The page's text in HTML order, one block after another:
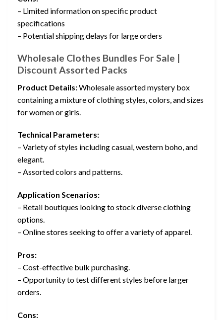
– Limited information on specific product
specifications
– Potential shipping delays for large orders
Wholesale Clothes Bundles For Sale |
Discount Assorted Packs
Product Details:Wholesale assorted mystery box
containing a mixture of clothing styles, colors, and sizes
for women or girls.
Technical Parameters:
– Variety of styles including casual, western boho, and
elegant.
– Assorted colors and patterns.
Application Scenarios:
– Retail boutiques looking to stock diverse clothing
options.
– Online stores seeking to offer a variety of apparel.
Pros:
– Cost-effective bulk purchasing.
– Opportunity to test different styles before larger
orders.
Cons: